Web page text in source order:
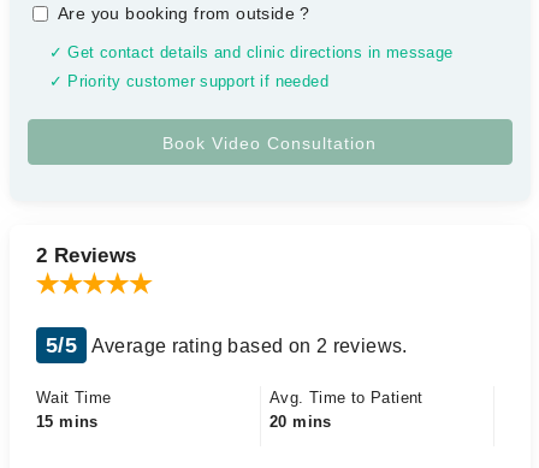
Are you booking from outside?
✓ Get contact details and clinic directions in message
✓ Priority customer support if needed
2 Reviews
5/5 Average rating based on 2 reviews.
Wait Time
15 mins
Avg. Time to Patient
20 mins